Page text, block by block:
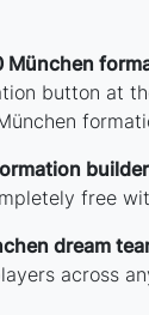
München
button at
free
dream
across